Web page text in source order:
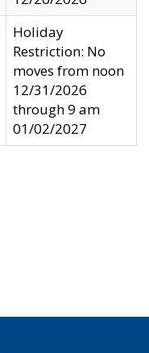
Holiday
Restriction: No
moves from noon
12/31/2026
through 9 am
01/02/2027